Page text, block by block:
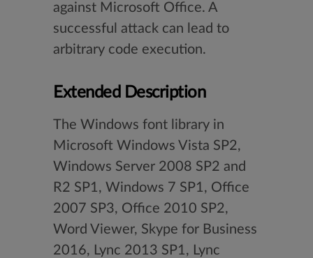
against Microsoft Office. A
successful attack can lead to
arbitrary code execution.
Extended Description
The Windows font library in
Microsoft Windows Vista SP2,
Windows Server 2008 SP2 and
R2 SP1, Windows 7 SP1, Office
2007 SP3, Office 2010 SP2,
Word Viewer, Skype for Business
2016, Lync 2013 SP1, Lync